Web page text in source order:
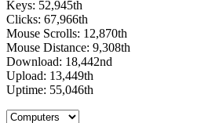
Keys: 52,945th
Clicks: 67,966th
Mouse Scrolls: 12,870th
Mouse Distance: 9,308th
Download: 18,442nd
Upload: 13,449th
Uptime: 55,046th
Select a tab